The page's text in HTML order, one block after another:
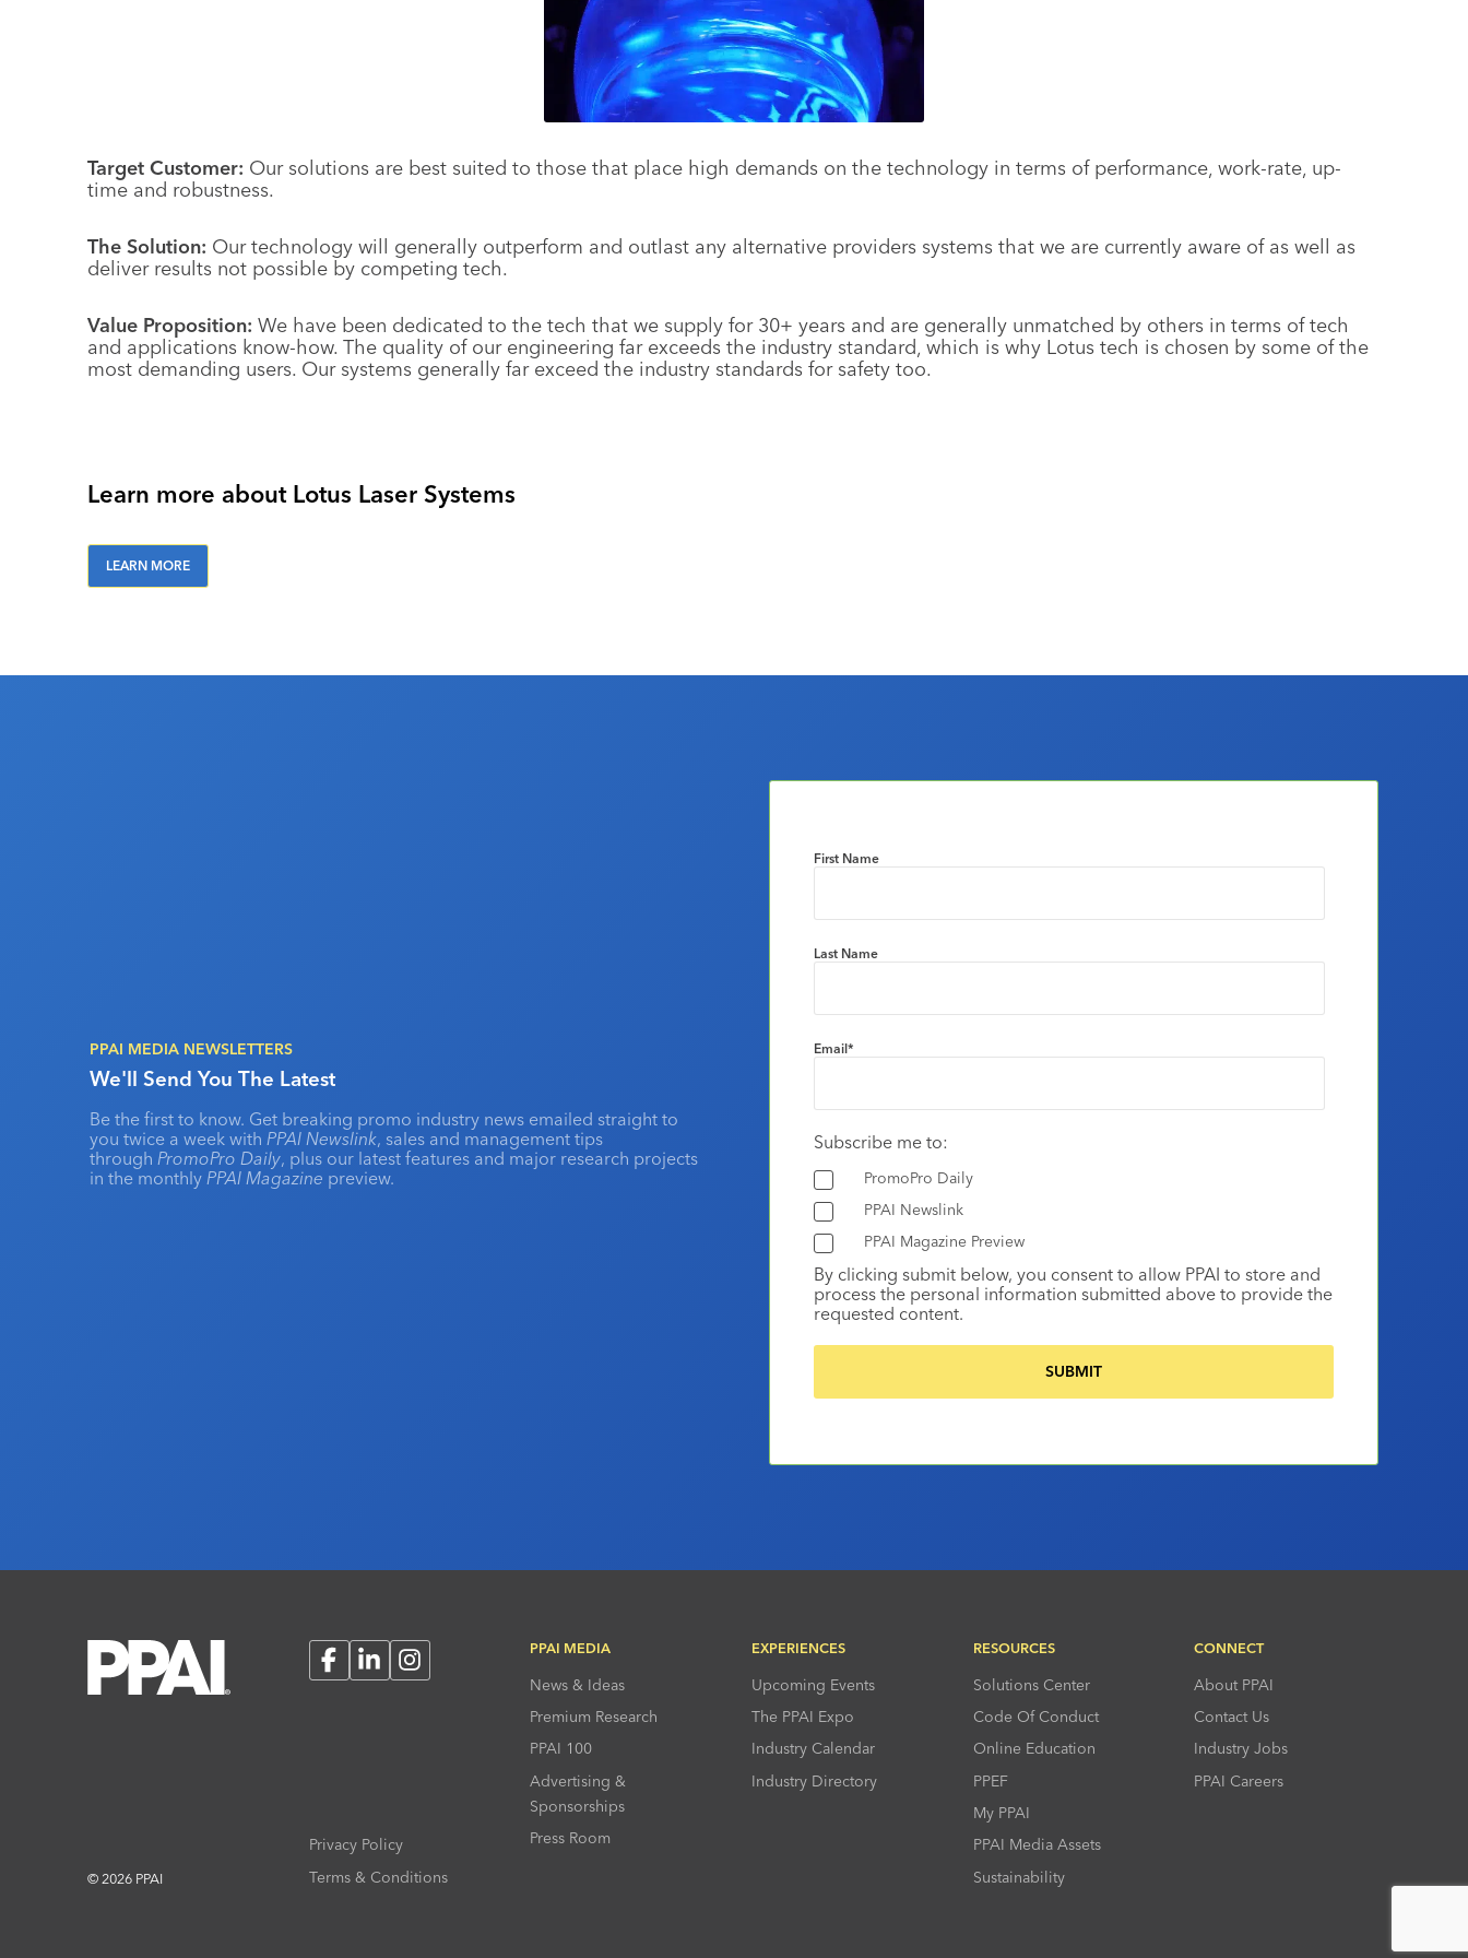
Target Customer: Our solutions are best suited to those that place high demands on the technology in terms of performance, work-rate, up-
time and robustness.
The Solution: Our technology will generally outperform and outlast any alternative providers systems that we are currently aware of as well as
deliver results not possible by competing tech.
Value Proposition: We have been dedicated to the tech that we supply for 30+ years and are generally unmatched by others in terms of tech
and applications know-how. The quality of our engineering far exceeds the industry standard, which is why Lotus tech is chosen by some of the
most demanding users. Our systems generally far exceed the industry standards for safety too.
Learn more about Lotus Laser Systems
LEARN MORE
PPAI MEDIA NEWSLETTERS
We'll Send You The Latest
Be the first to know. Get breaking promo industry news emailed straight to
you twice a week with PPAI Newslink, sales and management tips
through PromoPro Daily, plus our latest features and major research projects
in the monthly PPAI Magazine preview.
First Name
Last Name
Email*
Subscribe me to:
PromoPro Daily
PPAI Newslink
PPAI Magazine Preview
By clicking submit below, you consent to allow PPAI to store and
process the personal information submitted above to provide the
requested content.
© 2026 PPAI
FacebookLinkedInInstagram
Privacy Policy
Terms & Conditions
PPAI MEDIA
News & Ideas
Premium Research
PPAI 100
Advertising &
Sponsorships
Press Room
EXPERIENCES
Upcoming Events
The PPAI Expo
Industry Calendar
Industry Directory
RESOURCES
Solutions Center
Code Of Conduct
Online Education
PPEF
My PPAI
PPAI Media Assets
Sustainability
CONNECT
About PPAI
Contact Us
Industry Jobs
PPAI Careers